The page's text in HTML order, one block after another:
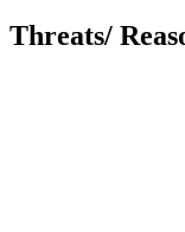
Threats/